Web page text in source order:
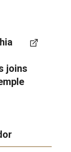
joins